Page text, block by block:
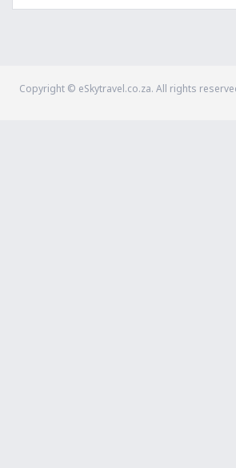
Copyright © eSkytravel.co.za. All rights